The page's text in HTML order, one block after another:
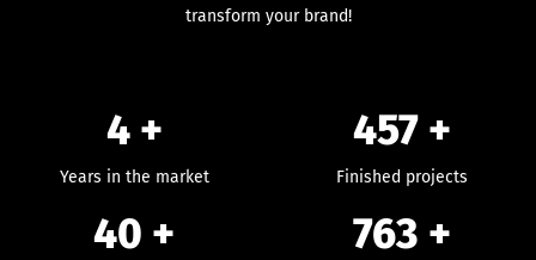
transform your brand!
4 +
Years in the market
457 +
Finished projects
40 + 763 +